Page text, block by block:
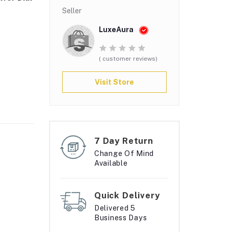
Seller
LuxeAura
( customer reviews)
Visit Store
7 Day Return
Change Of Mind
Available
Quick Delivery
Delivered 5
Business Days